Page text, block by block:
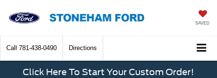
SAVED
Call 781-438-0490 Directions
Click Here To Start Your Custom Order!